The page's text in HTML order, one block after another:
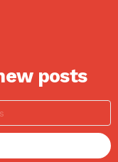
posts